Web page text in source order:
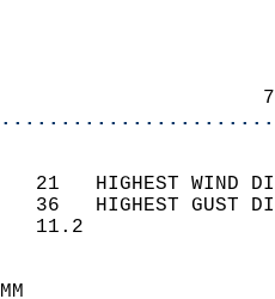
0
0
21   HIGHEST
36   HIGHEST
WIND